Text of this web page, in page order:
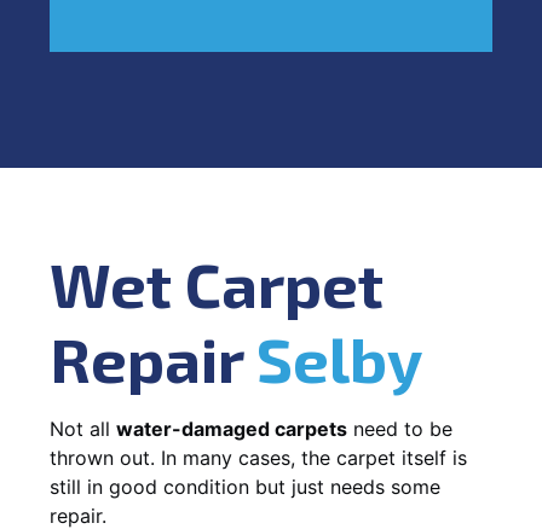
Wet Carpet
RepairSelby
Not all water-damaged carpets need to be
thrown out. In many cases, the carpet itself is
still in good condition but just needs some
repair.